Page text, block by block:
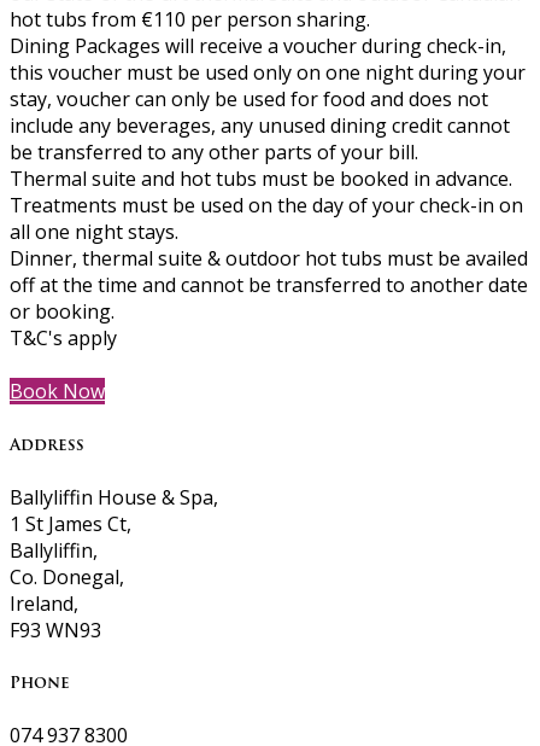
hot tubs from €110 per person sharing.
Dining Packages will receive a voucher during check-in,
this voucher must be used only on one night during your
stay, voucher can only be used for food and does not
include any beverages, any unused dining credit cannot
be transferred to any other parts of your bill.
Thermal suite and hot tubs must be booked in advance.
Treatments must be used on the day of your check-in on
all one night stays.
Dinner, thermal suite & outdoor hot tubs must be availed
off at the time and cannot be transferred to another date
or booking.
T&C's apply
Book Now
Address
Ballyliffin House & Spa,
1 St James Ct,
Ballyliffin,
Co. Donegal,
Ireland,
F93 WN93
Phone
074 937 8300